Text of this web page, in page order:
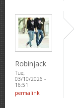
Robinjack
Tue,
03/10/2026 -
16:51
permalink